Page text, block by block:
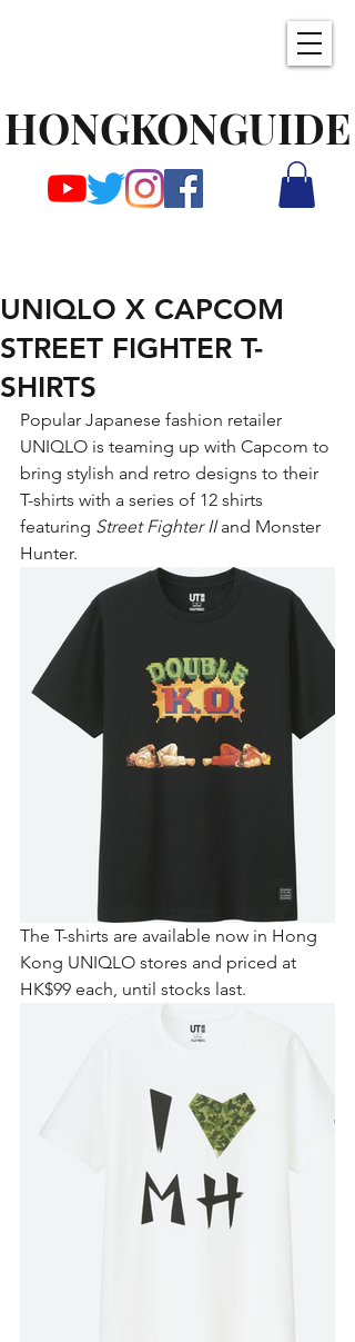
HONGKONGUIDE
UNIQLO X CAPCOM
STREET FIGHTER T-
SHIRTS
Popular Japanese fashion retailer
UNIQLO is teaming up with Capcom to
bring stylish and retro designs to their
T-shirts with a series of 12 shirts
featuring Street Fighter II and Monster
Hunter.
The T-shirts are available now in Hong
Kong UNIQLO stores and priced at
HK$99 each, until stocks last.